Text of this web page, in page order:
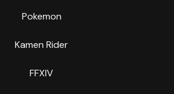
Pokemon
Kamen Rider
FFXIV